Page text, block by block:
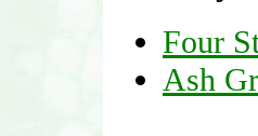
Four
Ash